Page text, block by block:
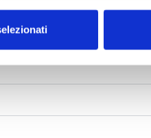
yet?